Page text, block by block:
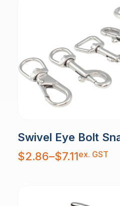
Swivel Eye Bolt
$2.86–$7.11
Price
range:
$2.86
ex. GST